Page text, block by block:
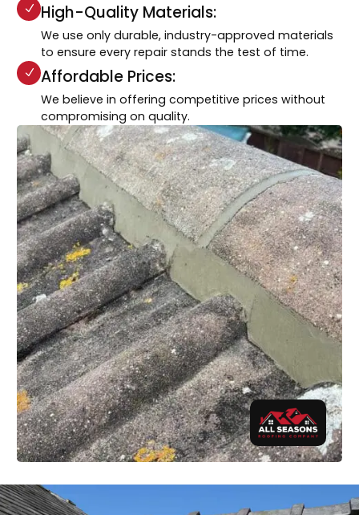
High-Quality Materials:
We use only durable, industry-approved materials
to ensure every repair stands the test of time.
Affordable Prices:
We believe in offering competitive prices without
compromising on quality.